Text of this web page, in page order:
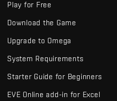
Play for Free
Download the Game
Upgrade to Omega
System Requirements
Starter Guide for Beginners
EVE Online add-in for Excel